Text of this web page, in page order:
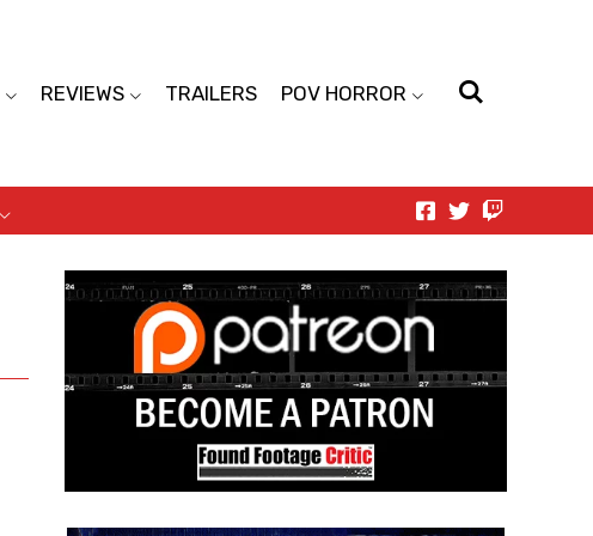
REVIEWS TRAILERS POV HORROR